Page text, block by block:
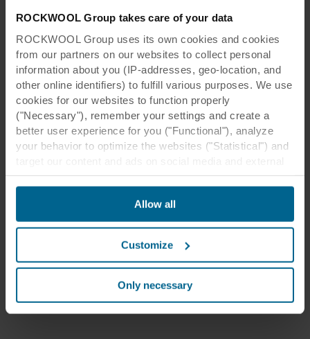
ROCKWOOL Group takes care of your data
ROCKWOOL Group uses its own cookies and cookies
from our partners on our websites to collect personal
information about you (IP-addresses, geo-location, and
other online identifiers) to fulfill various purposes. We use
cookies for our websites to function properly
("Necessary"), remember your settings and create a
better user experience for you ("Functional"), analyze
your behavior to optimize the websites ("Statistical") and
websites based on your behavior on our websites
("Marketing"). Information about your use of our websites
may be disclosed to our social media, advertising, and
analytics partners. Our business partners may combine
them in the past or that they have collected through your
use of their services. The partner may be established in
an insecure third countries, including the United States,
and by accepting cookies you also acknowledge this
transfer bearing in mind that the level of protection in the
Allow all
Customize
Only necessary